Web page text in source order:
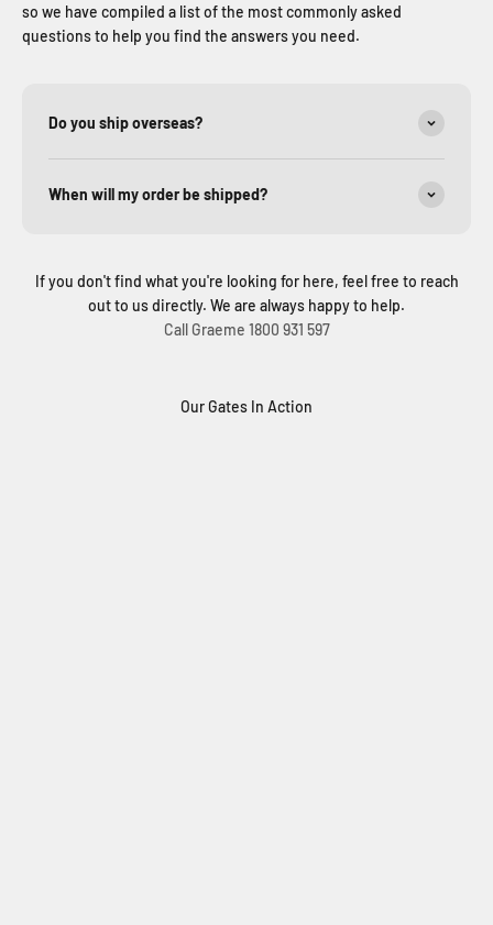
so we have compiled a list of the most commonly asked
questions to help you find the answers you need.
Do you ship overseas?
When will my order be shipped?
If you don't find what you're looking for here, feel free to reach
out to us directly. We are always happy to help.
Call Graeme 1800 931 597
Our Gates In Action